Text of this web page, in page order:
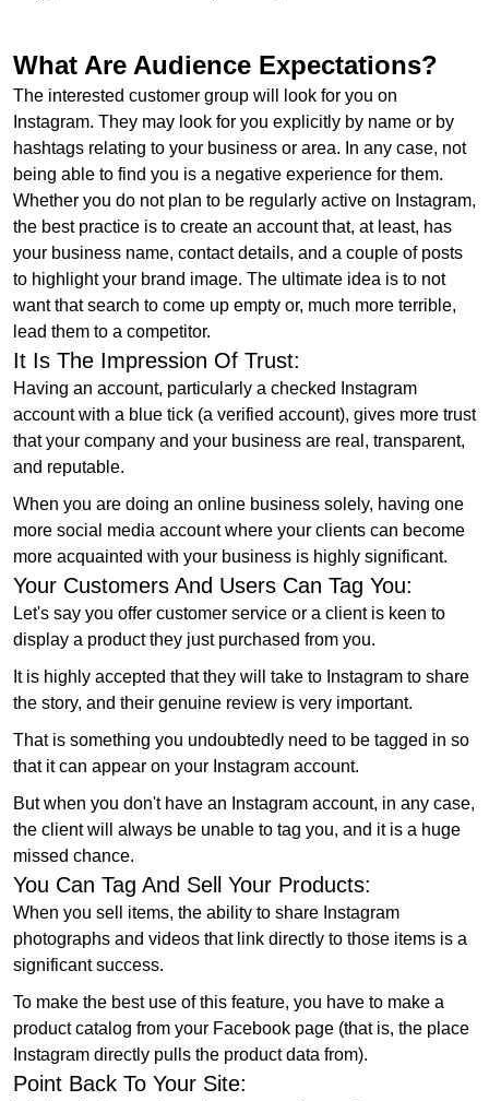
What Are Audience Expectations?
The interested customer group will look for you on
Instagram. They may look for you explicitly by name or by
hashtags relating to your business or area. In any case, not
being able to find you is a negative experience for them.
Whether you do not plan to be regularly active on Instagram,
the best practice is to create an account that, at least, has
your business name, contact details, and a couple of posts
to highlight your brand image. The ultimate idea is to not
want that search to come up empty or, much more terrible,
lead them to a competitor.
It Is The Impression Of Trust:
Having an account, particularly a checked Instagram
account with a blue tick (a verified account), gives more trust
that your company and your business are real, transparent,
and reputable.
When you are doing an online business solely, having one
more social media account where your clients can become
more acquainted with your business is highly significant.
Your Customers And Users Can Tag You:
Let's say you offer customer service or a client is keen to
display a product they just purchased from you.
It is highly accepted that they will take to Instagram to share
the story, and their genuine review is very important.
That is something you undoubtedly need to be tagged in so
that it can appear on your Instagram account.
But when you don't have an Instagram account, in any case,
the client will always be unable to tag you, and it is a huge
missed chance.
You Can Tag And Sell Your Products:
When you sell items, the ability to share Instagram
photographs and videos that link directly to those items is a
significant success.
To make the best use of this feature, you have to make a
product catalog from your Facebook page (that is, the place
Instagram directly pulls the product data from).
Point Back To Your Site: